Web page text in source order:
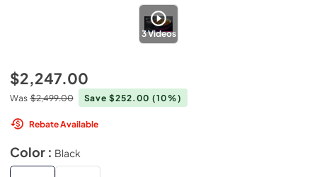
3Videos
$2,247.00
Was $2,499.00 Save $252.00(10%)
Rebate Available
Color : Black